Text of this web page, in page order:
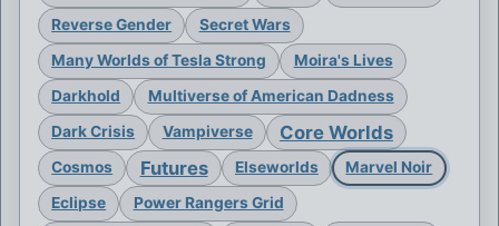
Reverse Gender
Secret Wars
Many Worlds of Tesla Strong
Moira's Lives
Darkhold
Multiverse of American Dadness
Dark Crisis
Vampiverse Core Worlds
Cosmos Futures Elseworlds
Marvel Noir
Eclipse
Power Rangers Grid